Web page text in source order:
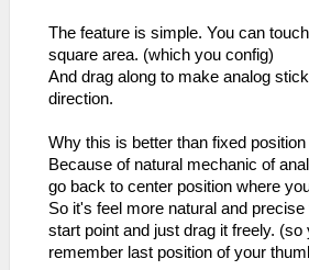
int
fontHandle, u32 charCode,
charRectPtr)
int
glyphImagePtr)
int
fontHandle, u32 charCode,
glyphImagePtr, int
clipYPos, int clipWidth,
int
The feature is simple. You can
square area. (which you config)
And drag along to make analog
direction.
Why this is better than fixed position
Because of natural mechanic of
go back to center position where
So it's feel more natural and
start point and just drag it freely. (so
remember last position of your